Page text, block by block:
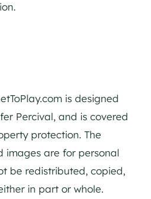
is designed
Percival, and is covered
protection. The
images are for personal
be redistributed, copied,
in part or whole.